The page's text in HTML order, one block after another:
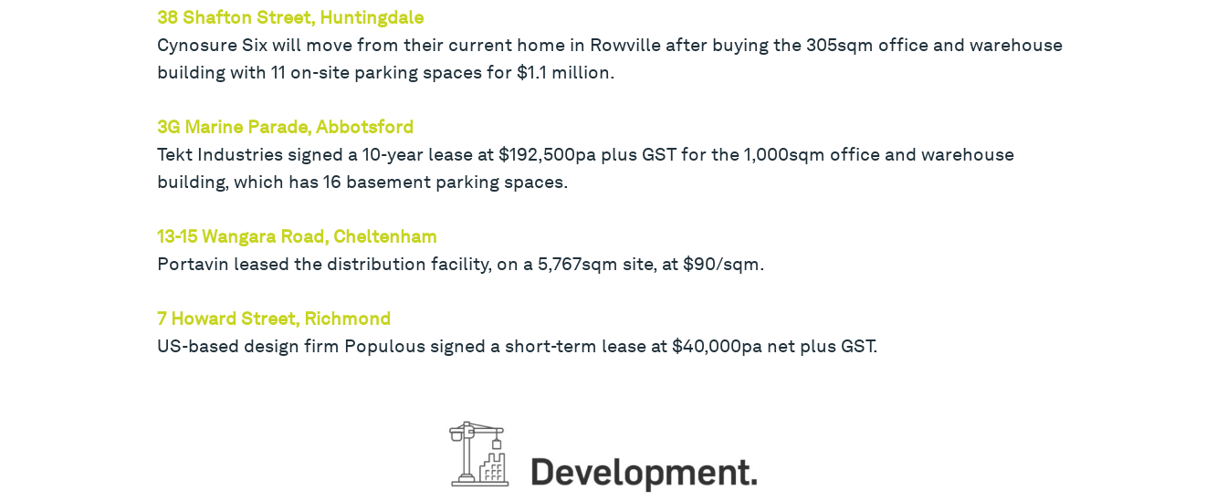
38 Shafton Street, Huntingdale
Cynosure Six will move from their current home in Rowville after buying the 305sqm office and warehouse
building with 11 on-site parking spaces for $1.1 million.
3G Marine Parade, Abbotsford
Tekt Industries signed a 10-year lease at $192,500pa plus GST for the 1,000sqm office and warehouse
building, which has 16 basement parking spaces.
13-15 Wangara Road, Cheltenham
Portavin leased the distribution facility, on a 5,767sqm site, at $90/sqm.
7 Howard Street, Richmond
US-based design firm Populous signed a short-term lease at $40,000pa net plus GST.